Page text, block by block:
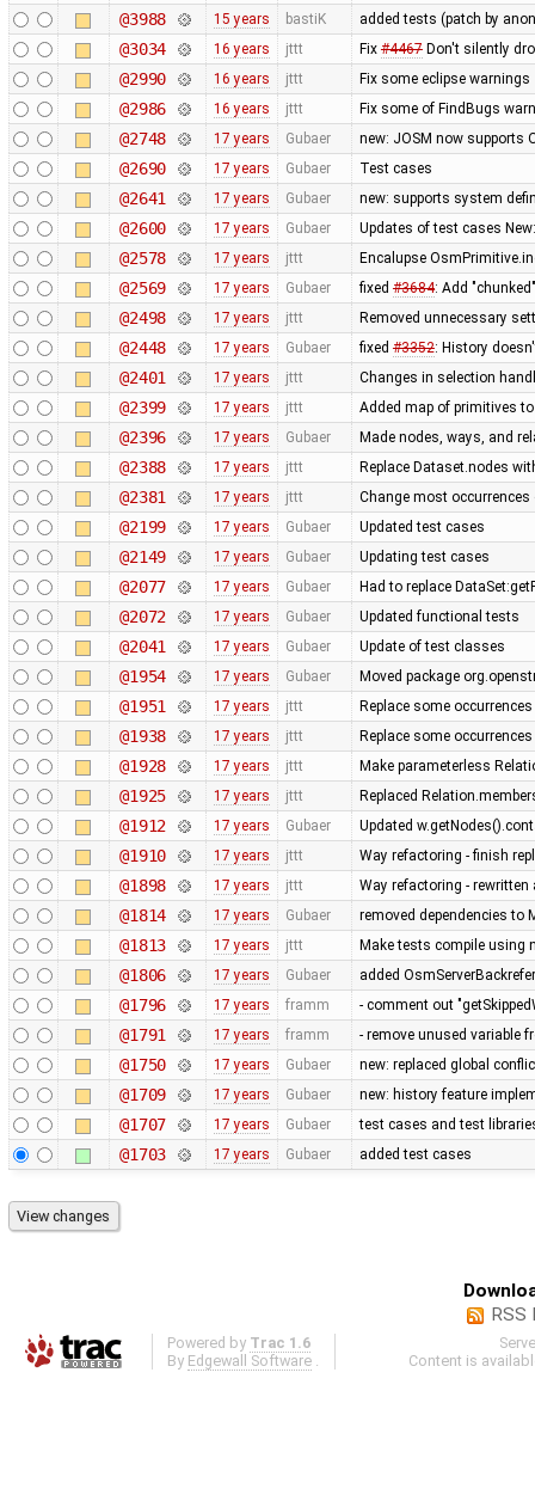
@3988 15 years bastiK added tests (patch by
@3034 16 years jttt Fix #4467Don't silently
@2990 16 years jttt Fix some eclipse warnings
@2986 16 years jttt Fix some of FindBugs
@2748 17 years Gubaer new: JOSM now supports
@2690 17 years Gubaer Test cases
@2641 17 years Gubaer new: supports system
@2600 17 years Gubaer Updates of test cases
@2578 17 years jttt Encalupse
@2569 17 years Gubaer fixed #3684: Add
@2498 17 years jttt Removed unnecessary
@2448 17 years Gubaer fixed #3352: History
@2401 17 years jttt Changes in selection
@2399 17 years jttt Added map of primitives
@2396 17 years Gubaer Made nodes, ways, and
@2388 17 years jttt Replace Dataset.nodes
@2381 17 years jttt Change most
@2199 17 years Gubaer Updated test cases
@2149 17 years Gubaer Updating test cases
@2077 17 years Gubaer Had to replace
@2072 17 years Gubaer Updated functional tests
@2041 17 years Gubaer Update of test classes
@1954 17 years Gubaer Moved package
@1951 17 years jttt Replace some
@1938 17 years jttt Replace some
@1928 17 years jttt Make parameterless
@1925 17 years jttt Replaced
@1912 17 years Gubaer Updated
@1910 17 years jttt Way refactoring - finish
@1898 17 years jttt Way refactoring -
@1814 17 years Gubaer removed dependencies to
@1813 17 years jttt Make tests compile using
@1806 17 years Gubaer added
@1796 17 years framm - comment out
@1791 17 years framm - remove unused variable
@1750 17 years Gubaer new: replaced global
@1709 17 years Gubaer new: history feature
@1707 17 years Gubaer test cases and test
@1703 17 years Gubaer added test cases
RSS
Powered by Trac 1.6
By Edgewall Software
Content is